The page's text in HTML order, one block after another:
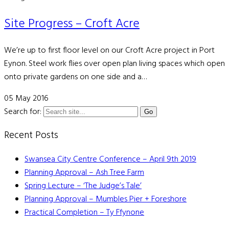
Site Progress – Croft Acre
We’re up to first floor level on our Croft Acre project in Port
Eynon. Steel work flies over open plan living spaces which open
onto private gardens on one side and a…
05 May 2016
Search for:
Recent Posts
Swansea City Centre Conference – April 9th 2019
Planning Approval – Ash Tree Farm
Spring Lecture – ‘The Judge’s Tale’
Planning Approval – Mumbles Pier + Foreshore
Practical Completion – Ty Ffynone